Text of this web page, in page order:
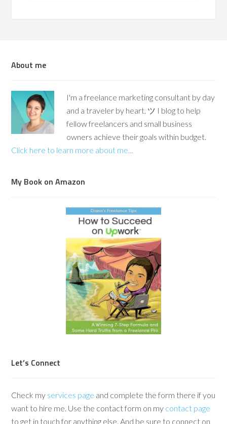
About me
I'm a freelance marketing consultant by day
and a traveler by heart. ツ I blog to help
fellow freelancers and small business
owners achieve their goals within budget.
Click here to learn more about me...
My Book on Amazon
Let’s Connect
Check my services page and complete the form there if you
want to hire me. Use the contact form on my contact page
to get in touch for anything else. And be sure to connect on